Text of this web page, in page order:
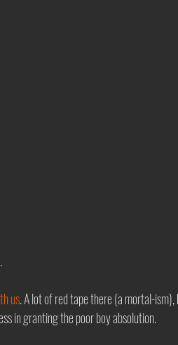
us. A lot of red tape there (a mortal-
in granting the poor boy absolution.